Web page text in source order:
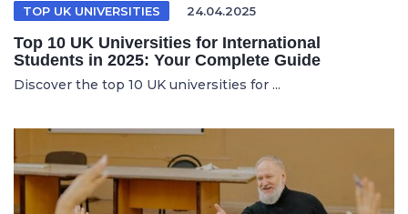
TOP UK UNIVERSITIES 24.04.2025
Top 10 UK Universities for International
Students in 2025: Your Complete Guide
Discover the top 10 UK universities for ...